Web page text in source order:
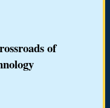
of